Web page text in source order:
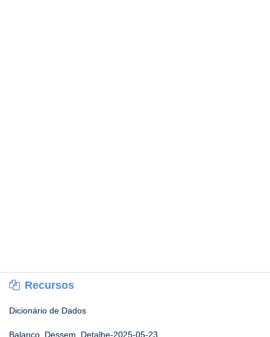
Recursos
Dicionário de Dados
Balanco_Dessem_Detalhe-2025-05-23